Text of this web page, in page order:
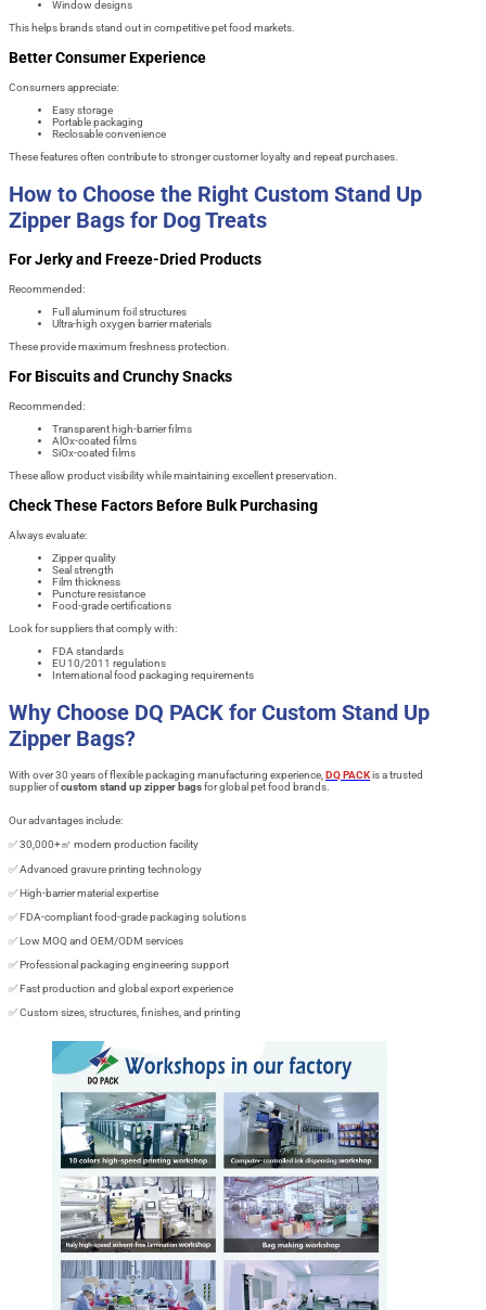
Window designs
This helps brands stand out in competitive pet food markets.
Better Consumer Experience
Consumers appreciate:
Easy storage
Portable packaging
Reclosable convenience
These features often contribute to stronger customer loyalty and repeat purchases.
How to Choose the Right Custom Stand Up
Zipper Bags for Dog Treats
For Jerky and Freeze-Dried Products
Recommended:
Full aluminum foil structures
Ultra-high oxygen barrier materials
These provide maximum freshness protection.
For Biscuits and Crunchy Snacks
Recommended:
Transparent high-barrier films
AlOx-coated films
SiOx-coated films
These allow product visibility while maintaining excellent preservation.
Check These Factors Before Bulk Purchasing
Always evaluate:
Zipper quality
Seal strength
Film thickness
Puncture resistance
Food-grade certifications
Look for suppliers that comply with:
FDA standards
EU 10/2011 regulations
International food packaging requirements
Why Choose DQ PACK for Custom Stand Up
Zipper Bags?
With over 30 years of flexible packaging manufacturing experience,DQ PACKis a trusted
supplier ofcustom stand up zipper bagsfor global pet food brands.
Our advantages include:
✅ 30,000+㎡ modern production facility
✅ Advanced gravure printing technology
✅ High-barrier material expertise
✅ FDA-compliant food-grade packaging solutions
✅ Low MOQ and OEM/ODM services
✅ Professional packaging engineering support
✅ Fast production and global export experience
✅ Custom sizes, structures, finishes, and printing